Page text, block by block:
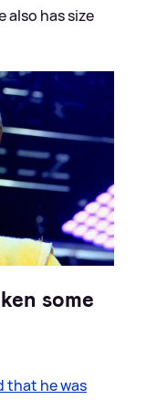
also has size
some
that he was